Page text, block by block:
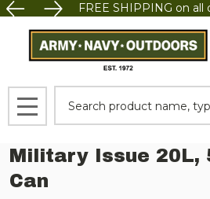
FREE SHIPPING on all
MENU
Military Issue 20L,
Can